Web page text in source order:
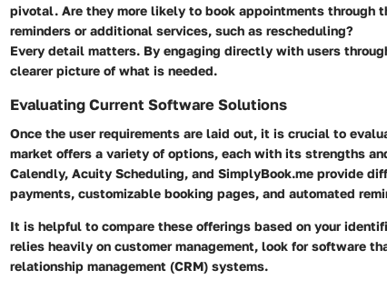
pivotal. Are they more likely to book appointments through
reminders or additional services, such as rescheduling?
Every detail matters. By engaging directly with users
clearer picture of what is needed.
Evaluating Current Software Solutions
Once the user requirements are laid out, it is crucial to
market offers a variety of options, each with its strengths
Calendly, Acuity Scheduling, and SimplyBook.me provide
payments, customizable booking pages, and automated
It is helpful to compare these offerings based on your
relies heavily on customer management, look for software
relationship management (CRM) systems.